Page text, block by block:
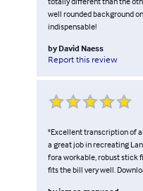
well rounded background
indispensable!
by David Naess
Report this review
"Excellent transcription of
a great job in recreating
fora workable, robust stick
fits the bill very well.